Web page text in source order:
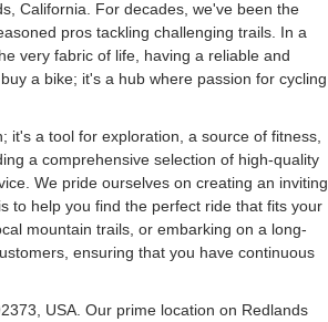
California. For decades, we've been the
pros tackling challenging trails. In a
very fabric of life, having a reliable and
a bike; it's a hub where passion for cycling
it's a tool for exploration, a source of fitness,
a comprehensive selection of high-quality
We pride ourselves on creating an inviting
to help you find the perfect ride that fits your
mountain trails, or embarking on a long-
ensuring that you have continuous
USA. Our prime location on Redlands